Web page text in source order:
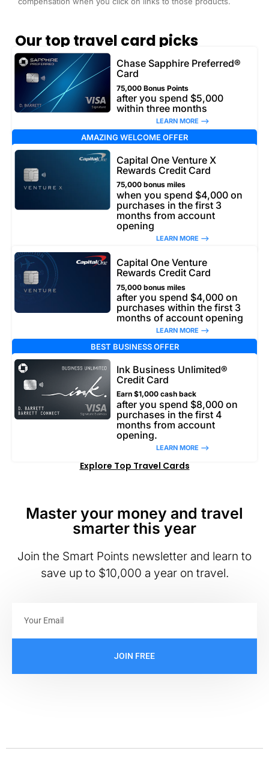
Our top travel card picks
Chase Sapphire Preferred®
Card
75,000 Bonus Points
after you spend $5,000
within three months
LEARN MORE –>
AMAZING WELCOME OFFER
Capital One Venture X
Rewards Credit Card
75,000 bonus miles
when you spend $4,000 on
purchases in the first 3
months from account
opening
LEARN MORE –>
Capital One Venture
Rewards Credit Card
75,000 bonus miles
after you spend $4,000 on
purchases within the first 3
months of account opening
LEARN MORE –>
BEST BUSINESS OFFER
Ink Business Unlimited®
Credit Card
Earn $1,000 cash back
after you spend $8,000 on
purchases in the first 4
months from account
opening.
LEARN MORE –>
Explore Top Travel Cards
Master your money and travel
smarter this year
Join the Smart Points newsletter and learn to
save up to $10,000 a year on travel.
JOIN FREE